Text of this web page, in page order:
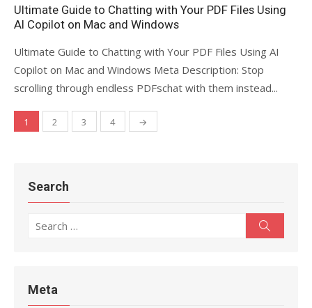
on
Ultimate Guide to Chatting with Your PDF Files Using
AI Copilot on Mac and Windows
Ultimate Guide to Chatting with Your PDF Files Using AI
Copilot on Mac and Windows Meta Description: Stop
scrolling through endless PDFschat with them instead...
Posts
1 2 3 4 →
Search
Search
Meta